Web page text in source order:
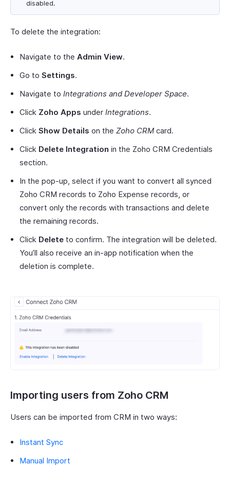
disabled.
To delete the integration:
Navigate to the Admin View.
Go to Settings.
Navigate to Integrations and Developer Space.
Click Zoho Apps under Integrations.
Click Show Details on the Zoho CRM card.
Click Delete Integration in the Zoho CRM Credentials
section.
In the pop-up, select if you want to convert all synced
Zoho CRM records to Zoho Expense records, or
convert only the records with transactions and delete
the remaining records.
Click Delete to confirm. The integration will be deleted.
You’ll also receive an in-app notification when the
deletion is complete.
Importing users from Zoho CRM
Users can be imported from CRM in two ways:
Instant Sync
Manual Import